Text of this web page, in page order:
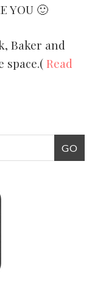
YOU 🙂
Baker and
Read